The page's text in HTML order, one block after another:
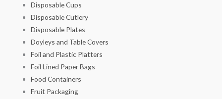
Disposable Cups
Disposable Cutlery
Disposable Plates
Doyleys and Table Covers
Foil and Plastic Platters
Foil Lined Paper Bags
Food Containers
Fruit Packaging